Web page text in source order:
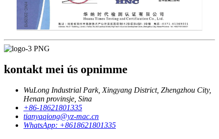
kontakt mei ús opnimme
WuLong Industrial Park, Xingyang District, Zhengzhou City,
Henan provinsje, Sina
+86-18621801335
tianyaqiong@yz-mac.cn
WhatsApp: +8618621801335